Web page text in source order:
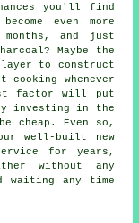
you'll find
even more
months, and just
Maybe the
to construct
whenever
factor will put
investing in the
cheap. Even so,
well-built new
for years,
without any
any time